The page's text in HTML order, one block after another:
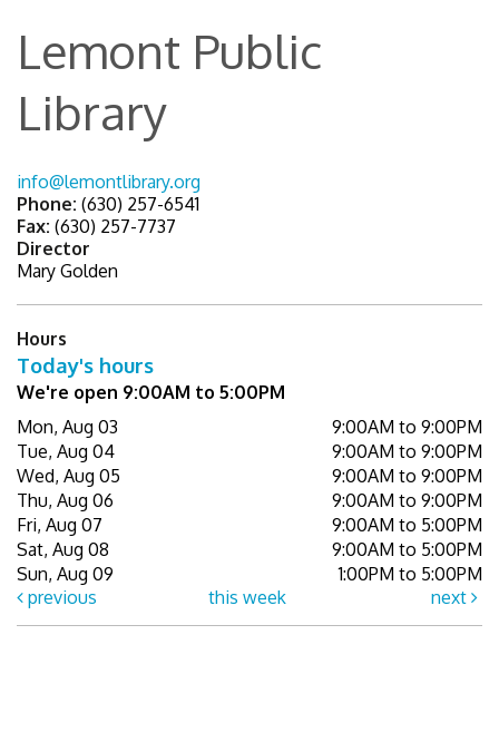
Lemont Public
Library
info@lemontlibrary.org
Phone: (630) 257-6541
Fax: (630) 257-7737
Director
Mary Golden
Hours
Today's hours
We're open 9:00AM to 5:00PM
Mon, Aug 03
9:00AM to 9:00PM
Tue, Aug 04
9:00AM to 9:00PM
Wed, Aug 05
9:00AM to 9:00PM
Thu, Aug 06
9:00AM to 9:00PM
Fri, Aug 07
9:00AM to 5:00PM
Sat, Aug 08
9:00AM to 5:00PM
Sun, Aug 09
1:00PM to 5:00PM
previous
this week next